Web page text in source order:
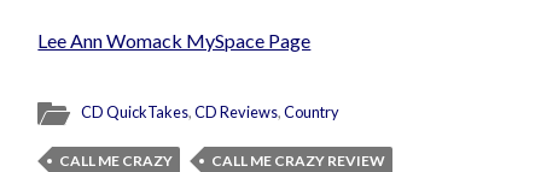
Lee Ann Womack MySpace Page
CD QuickTakes,CD Reviews,Country
CALL ME CRAZY
CALL ME CRAZY REVIEW